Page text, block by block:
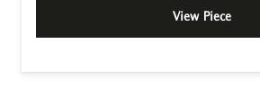
View Piece